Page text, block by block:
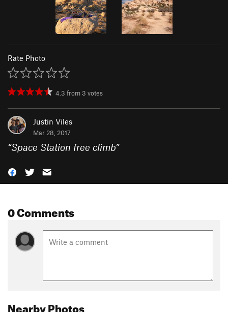
Rate Photo
4.3 from 3 votes
Justin Viles
Mar 28, 2017
“Space Station free climb”
0 Comments
Nearby Photos